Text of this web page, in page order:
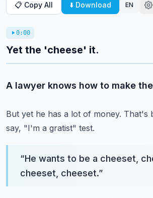
📋 Copy All ⬇️ Download EN
0:00
Yet the 'cheese' it.
A lawyer knows how to make
But yet he has a lot of money. That's
say, "I'm a gratist" test.
“He wants to be a cheeset,
cheeset, cheeset.”